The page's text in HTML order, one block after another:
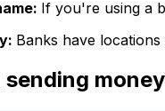
If you're using a
Banks have